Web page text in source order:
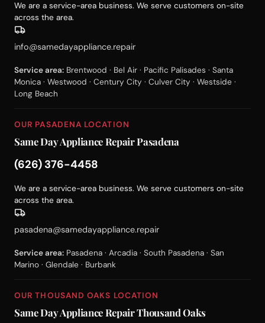
We are a service-area business. We serve customers on-site
across the area.
info@samedayappliance.repair
Service area: Brentwood · Bel Air · Pacific Palisades · Santa
Monica · Westwood · Century City · Culver City · Westside ·
Long Beach
OUR PASADENA LOCATION
Same Day Appliance Repair Pasadena
(626) 376-4458
We are a service-area business. We serve customers on-site
across the area.
pasadena@samedayappliance.repair
Service area: Pasadena · Arcadia · South Pasadena · San
Marino · Glendale · Burbank
OUR THOUSAND OAKS LOCATION
Same Day Appliance Repair Thousand Oaks